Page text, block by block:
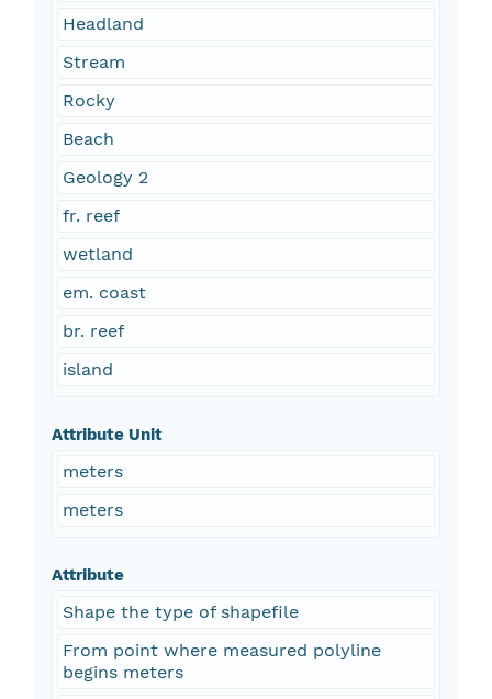
Headland
Stream
Rocky
Beach
Geology 2
fr. reef
wetland
em. coast
br. reef
island
Attribute Unit
meters
meters
Attribute
Shape the type of shapefile
From point where measured polyline
begins meters